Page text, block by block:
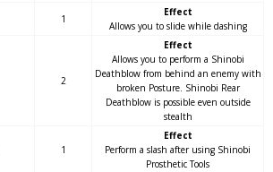
1
Effect
Allows you to slide while dashing
2
Effect
Allows you to perform a Shinobi
Deathblow from behind an enemy with
broken Posture. Shinobi Rear
Deathblow is possible even outside
stealth
1
Effect
Perform a slash after using Shinobi
Prosthetic Tools